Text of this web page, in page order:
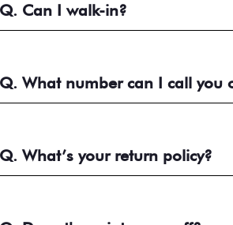
Q. Can I walk-in?
Q. What number can I call you
Q. What’s your return policy?